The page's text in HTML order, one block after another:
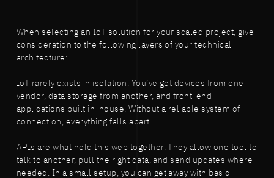
When selecting an IoT solution for your scaled project, give
consideration to the following layers of your technical
architecture:
IoT rarely exists in isolation. You’ve got devices from one
vendor, data storage from another, and front-end
applications built in-house. Without a reliable system of
connection, everything falls apart.
APIs are what hold this web together. They allow one tool to
talk to another, pull the right data, and send updates where
needed. In a small setup, you can get away with basic